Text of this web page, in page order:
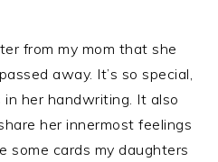
from my mom that she
away. It’s so special,
in her handwriting. It also
her innermost feelings
some cards my daughters